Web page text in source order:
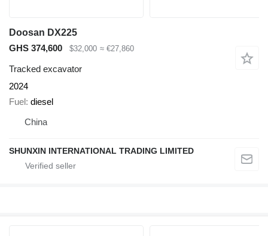
Doosan DX225
GHS 374,600
$32,000 ≈ €27,860
Tracked excavator
2024
Fuel diesel
China
SHUNXIN INTERNATIONAL TRADING LIMITED